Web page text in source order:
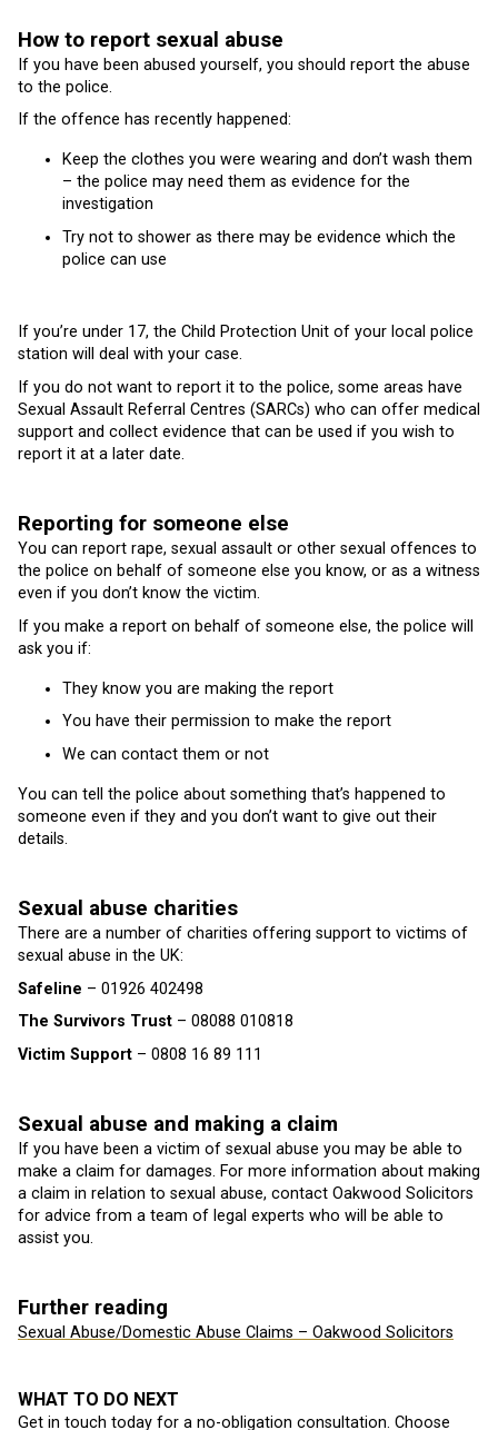
How to report sexual abuse
If you have been abused yourself, you should report the abuse
to the police.
If the offence has recently happened:
Keep the clothes you were wearing and don’t wash them
– the police may need them as evidence for the
investigation
Try not to shower as there may be evidence which the
police can use
If you’re under 17, the Child Protection Unit of your local police
station will deal with your case.
If you do not want to report it to the police, some areas have
Sexual Assault Referral Centres (SARCs) who can offer medical
support and collect evidence that can be used if you wish to
report it at a later date.
Reporting for someone else
You can report rape, sexual assault or other sexual offences to
the police on behalf of someone else you know, or as a witness
even if you don’t know the victim.
If you make a report on behalf of someone else, the police will
ask you if:
They know you are making the report
You have their permission to make the report
We can contact them or not
You can tell the police about something that’s happened to
someone even if they and you don’t want to give out their
details.
Sexual abuse charities
There are a number of charities offering support to victims of
sexual abuse in the UK:
Safeline – 01926 402498
The Survivors Trust – 08088 010818
Victim Support – 0808 16 89 111
Sexual abuse and making a claim
If you have been a victim of sexual abuse you may be able to
make a claim for damages. For more information about making
a claim in relation to sexual abuse, contact Oakwood Solicitors
for advice from a team of legal experts who will be able to
assist you.
Further reading
Sexual Abuse/Domestic Abuse Claims – Oakwood Solicitors
WHAT TO DO NEXT
Get in touch today for a no-obligation consultation. Choose